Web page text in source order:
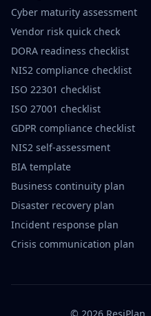
Cyber maturity assessment
Vendor risk quick check
DORA readiness checklist
NIS2 compliance checklist
ISO 22301 checklist
ISO 27001 checklist
GDPR compliance checklist
NIS2 self-assessment
BIA template
Business continuity plan
Disaster recovery plan
Incident response plan
Crisis communication plan